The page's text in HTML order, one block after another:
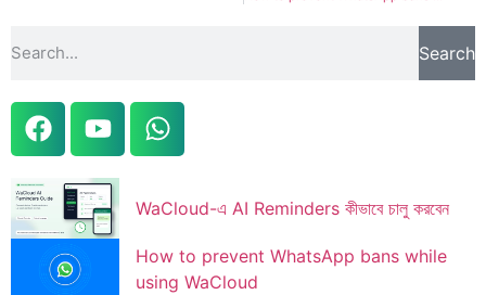
Search
WaCloud-এ AI Reminders কীভাবে চালু করবেন
How to prevent WhatsApp bans while
using WaCloud